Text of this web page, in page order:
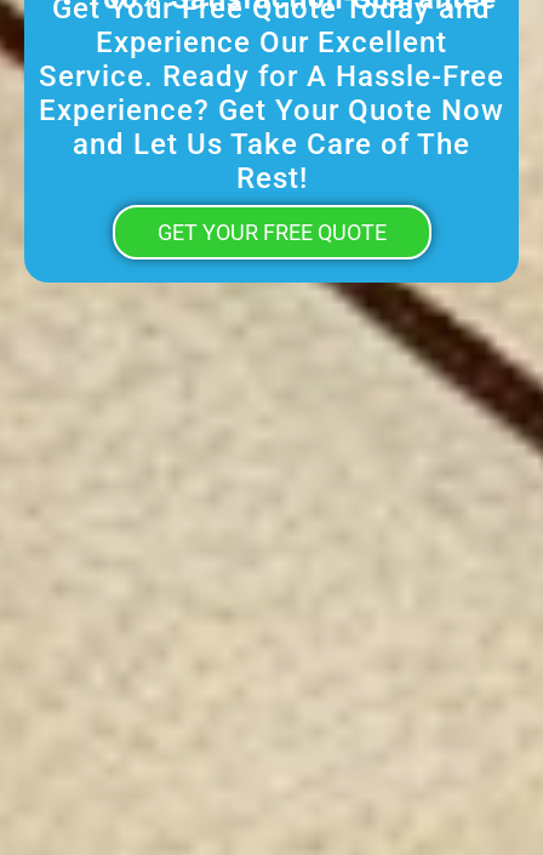
Get Your Free Quote Today and
Experience Our Excellent
Service. Ready for A Hassle-Free
Experience? Get Your Quote Now
and Let Us Take Care of The
Rest!
GET YOUR FREE QUOTE